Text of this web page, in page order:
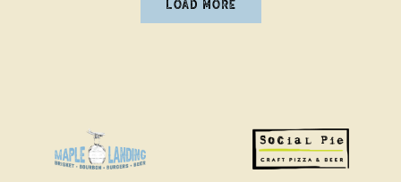
LOAD MORE
NEWS ARTICLES